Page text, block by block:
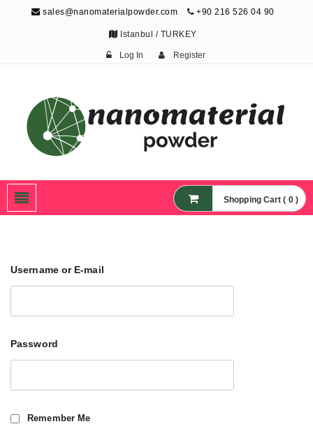
sales@nanomaterialpowder.com +90 216 526 04 90
Istanbul / TURKEY
Log In Register
Nanoparticles,
Nanomaterial Powders
Shopping Cart ( 0 )
Username or E-mail
Password
Remember Me